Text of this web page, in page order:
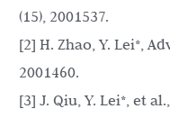
(15), 2001537.
[2] H. Zhao, Y. Lei*,
2001460.
[3] J. Qiu, Y. Lei*, et